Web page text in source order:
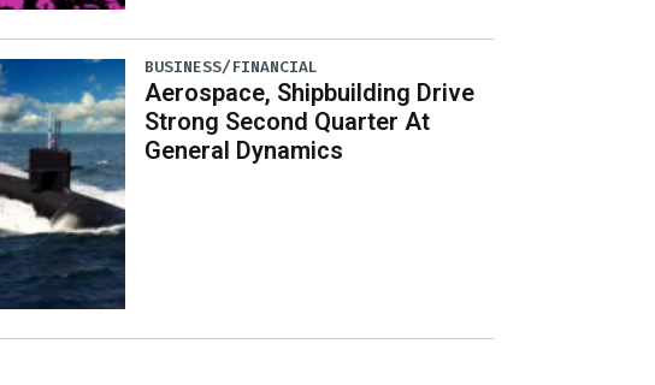
BUSINESS/FINANCIAL
Aerospace, Shipbuilding Drive
Strong Second Quarter At
General Dynamics